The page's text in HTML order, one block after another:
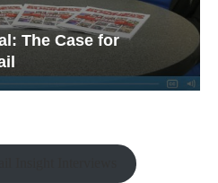
The Case for